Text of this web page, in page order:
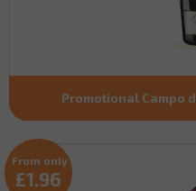
Promotional Campo
From only
£1.96